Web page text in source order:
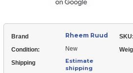
Brand Rheem Ruud SKU:
Condition: New
Shipping
Estimate
shipping